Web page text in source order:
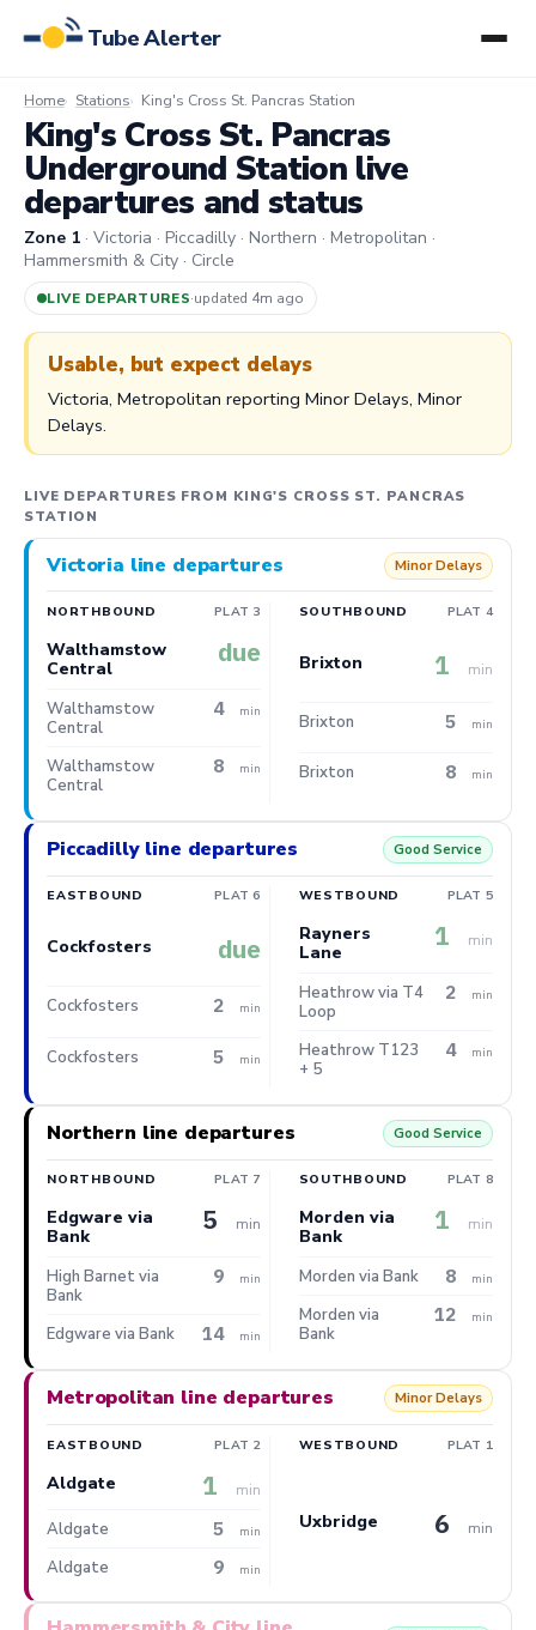
Tube Alerter
Home Stations King's Cross St. Pancras Station
King's Cross St. Pancras
Underground Station live
departures and status
Zone 1 · Victoria · Piccadilly · Northern · Metropolitan ·
Hammersmith & City · Circle
LIVE DEPARTURES·updated 4m ago
Usable, but expect delays
Victoria, Metropolitan reporting Minor Delays, Minor
Delays.
LIVE DEPARTURES FROM KING'S CROSS ST. PANCRAS
STATION
Victoria line departures Minor Delays
NORTHBOUND PLAT 3
Walthamstow
Central
due
Walthamstow
Central
4 min
Walthamstow
Central
8 min
SOUTHBOUND PLAT 4
Brixton 1 min
Brixton 5 min
Brixton 8 min
Piccadilly line departures Good Service
EASTBOUND PLAT 6
Cockfosters due
Cockfosters 2 min
Cockfosters 5 min
WESTBOUND PLAT 5
Rayners
Lane
1 min
Heathrow via T4
Loop
2 min
Heathrow T123
+ 5
4 min
Northern line departures Good Service
NORTHBOUND PLAT 7
Edgware via
Bank
5 min
High Barnet via
Bank
9 min
Edgware via Bank 14 min
SOUTHBOUND PLAT 8
Morden via
Bank
1 min
Morden via Bank 8 min
Morden via
Bank
12 min
Metropolitan line departures Minor Delays
EASTBOUND PLAT 2
Aldgate 1 min
Aldgate 5 min
Aldgate 9 min
WESTBOUND PLAT 1
Uxbridge 6 min